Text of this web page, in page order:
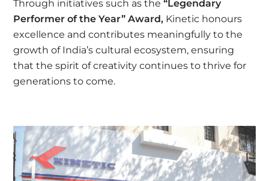
Through initiatives such as the“Legendary
Performer of the Year” Award, Kinetic honours
excellence and contributes meaningfully to the
growth of India’s cultural ecosystem, ensuring
that the spirit of creativity continues to thrive for
generations to come.